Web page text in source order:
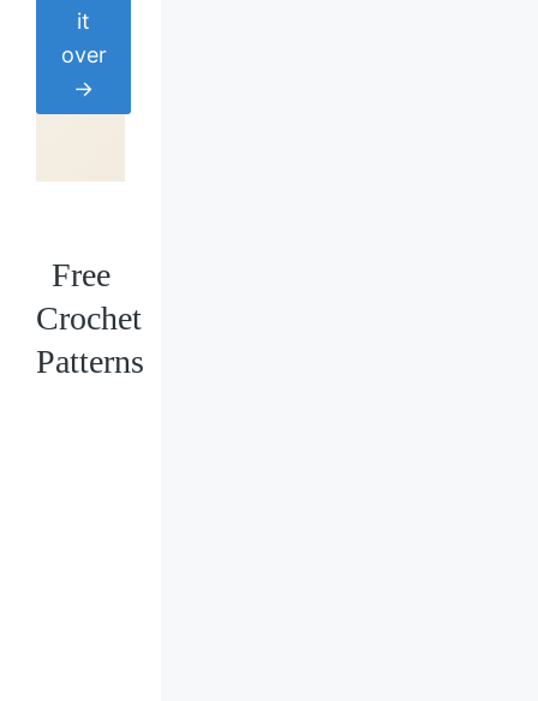
it
over
→
Free
Crochet
Patterns